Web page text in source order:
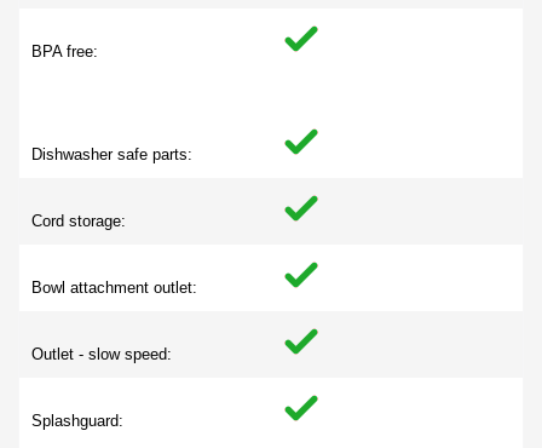
BPA free:
Dishwasher safe parts:
Cord storage:
Bowl attachment outlet:
Outlet - slow speed:
Splashguard: